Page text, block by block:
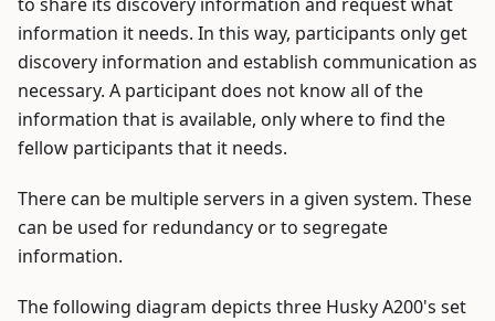
information it needs. In this way, participants only get
discovery information and establish communication as
necessary. A participant does not know all of the
information that is available, only where to find the
fellow participants that it needs.
There can be multiple servers in a given system. These
can be used for redundancy or to segregate
information.
The following diagram depicts three Husky A200's set